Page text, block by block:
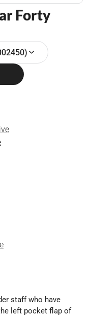
Forty
staff who have
left pocket flap of